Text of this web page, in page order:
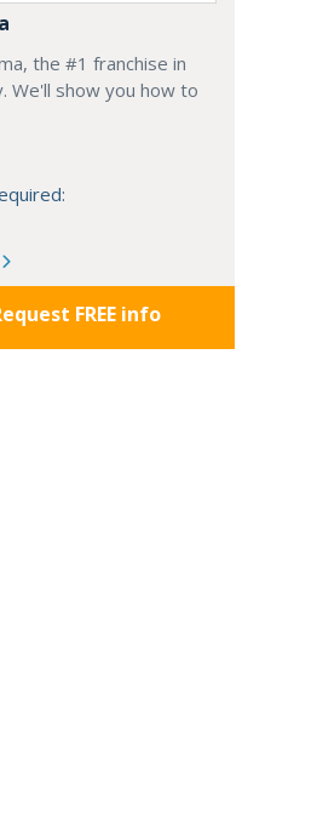
the #1 franchise in
We'll show you how to
FREE info